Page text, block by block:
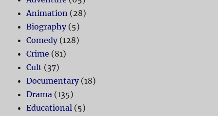
Animation (28)
Biography(5)
Comedy(128)
Crime (81)
Cult (37)
Documentary(18)
Drama (135)
Educational (5)